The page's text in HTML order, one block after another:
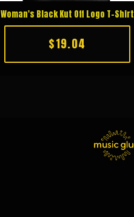
Woman's Black Kut Off Logo T-Shirt
$19.04